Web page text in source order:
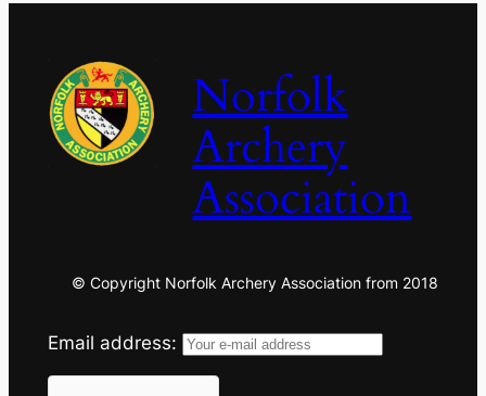
Norfolk
Archery
Association
© Copyright Norfolk Archery Association from 2018
Email address: